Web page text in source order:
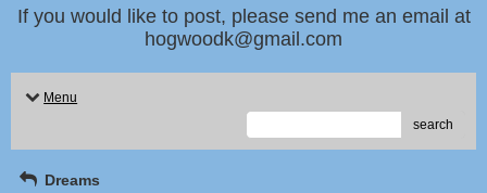
If you would like to post, please send me an email at
hogwoodk@gmail.com
Menu
search
Dreams